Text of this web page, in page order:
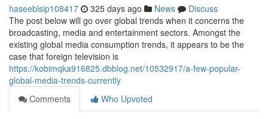
haseeblsip108417 325 days ago News
Discuss
The post below will go over global trends when it concerns the
broadcasting, media and entertainment sectors. Amongst the
existing global media consumption trends, it appears to be the
case that foreign television is
https://kobimqka916825.dbblog.net/10532917/a-few-popular-
global-media-trends-currently
Comments
Who Upvoted